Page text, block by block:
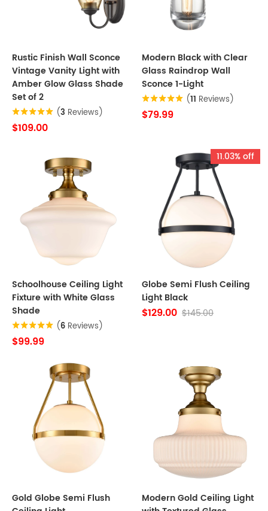
Rustic Finish Wall Sconce
Vintage Vanity Light with
Amber Glow Glass Shade
Set of 2
(3 Reviews)
$109.00
Modern Black with Clear
Glass Raindrop Wall
Sconce 1-Light
(11 Reviews)
$79.99
Schoolhouse Ceiling Light
Fixture with White Glass
Shade
(6 Reviews)
$99.99
11.03% off
Globe Semi Flush Ceiling
Light Black
$129.00 $145.00
Gold Globe Semi Flush
Modern Gold Ceiling Light